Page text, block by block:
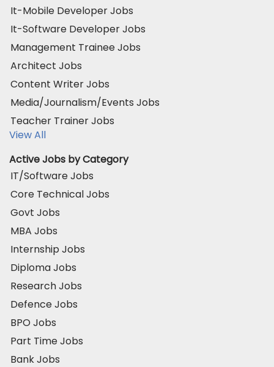
It-Mobile Developer Jobs
It-Software Developer Jobs
Management Trainee Jobs
Architect Jobs
Content Writer Jobs
Media/Journalism/Events Jobs
Teacher Trainer Jobs
View All
Active Jobs by Category
IT/Software Jobs
Core Technical Jobs
Govt Jobs
MBA Jobs
Internship Jobs
Diploma Jobs
Research Jobs
Defence Jobs
BPO Jobs
Part Time Jobs
Bank Jobs